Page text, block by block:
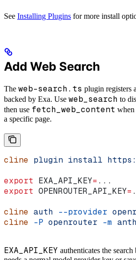
See Installing Plugins for more install
Add Web Search
The web-search.ts plugin registers a
backed by Exa. Use web_search to
then use fetch_web_content when
a specific page.
cline plugin install
export EXA_API_KEY= ...
export OPENROUTER_API_KEY=
cline auth --provider
cline -P openrouter -m
EXA_API_KEY authenticates the